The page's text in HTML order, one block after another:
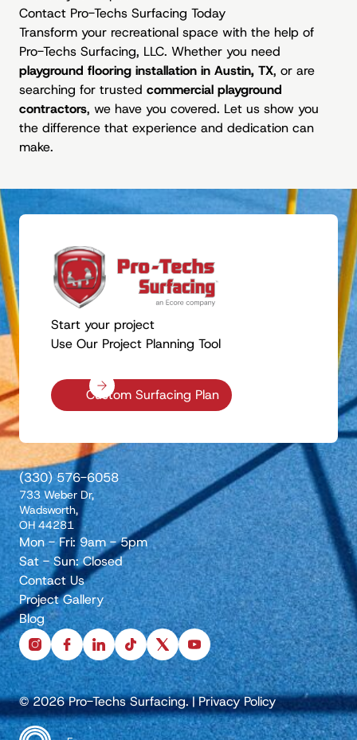
Contact Pro-Techs Surfacing Today
Transform your recreational space with the help of
Pro-Techs Surfacing, LLC. Whether you need
playground flooring installation in Austin, TX, or are
searching for trusted commercial playground
contractors, we have you covered. Let us show you
the difference that experience and dedication can
make.
Start your project
Use Our Project Planning Tool
Custom Surfacing Plan
© 2026 Pro-Techs Surfacing.|Privacy Policy
(330) 576-6058
733 Weber Dr,
Wadsworth,
OH 44281
Mon - Fri: 9am - 5pm
Sat - Sun: Closed
Contact Us
Project Gallery
Blog
instagramfacebooklinkedintiktokx youtube